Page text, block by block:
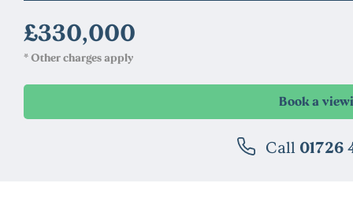
£330,000
* Other charges apply
Call 01726